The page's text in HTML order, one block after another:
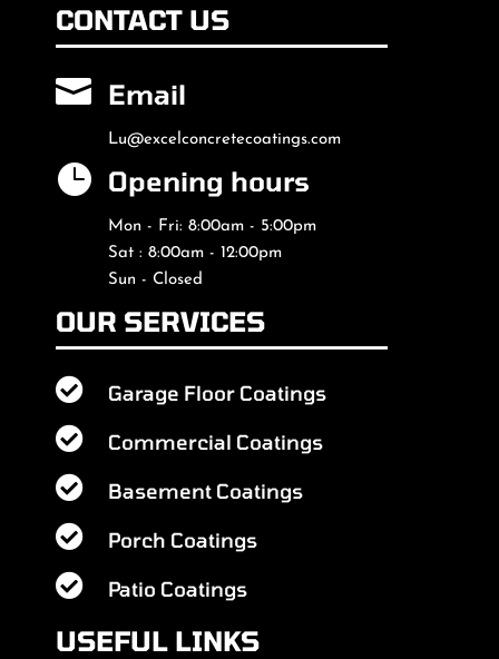
CONTACT US
 Email
Lu@excelconcretecoatings.com
 Opening hours
Mon - Fri: 8:00am - 5:00pm
Sat : 8:00am - 12:00pm
Sun - Closed
OUR SERVICES
 Garage Floor Coatings
 Commercial Coatings
 Basement Coatings
 Porch Coatings
 Patio Coatings
USEFUL LINKS